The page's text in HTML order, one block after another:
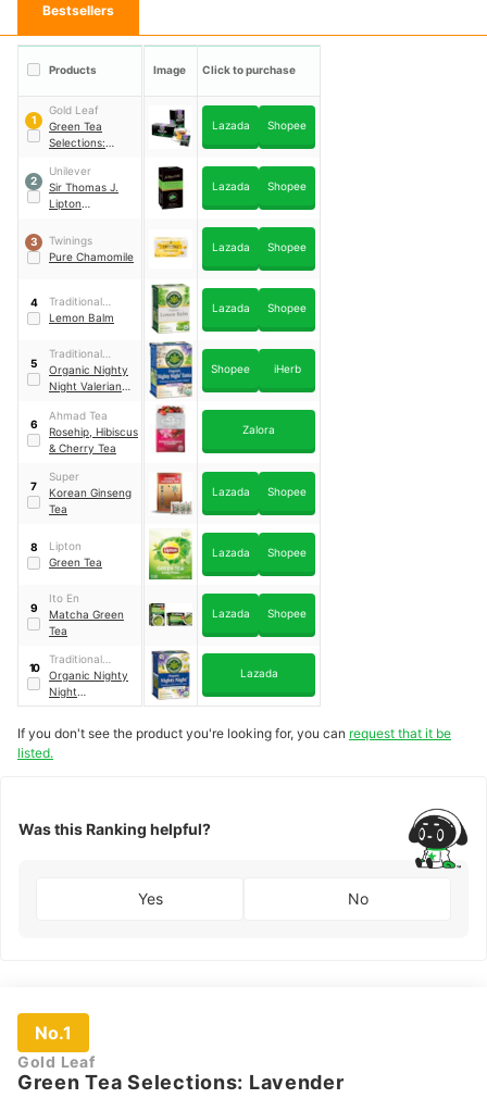
Bestsellers
Products Image Click to purchase
1
Gold Leaf
Green Tea
Selections:
Lazada Shopee
2
Unilever
Sir Thomas J.
Lipton
Lazada Shopee
3
Twinings
Pure Chamomile
Lazada Shopee
4
Traditional
Medicinals
Lemon Balm
Lazada Shopee
5
Traditional
Medicinals
Organic Nighty
Night Valerian
Shopee iHerb
6
Ahmad Tea
Rosehip, Hibiscus
& Cherry Tea
Zalora
7
Super
Korean Ginseng
Tea
Lazada Shopee
8
Lipton
Green Tea
Lazada Shopee
9
Ito En
Matcha Green
Tea
Lazada Shopee
10
Traditional
Medicinals
Organic Nighty
Night
Passionflower
Lazada
If you don't see the product you're looking for, you can request that it be
listed.
Was this Ranking helpful?
Yes No
No.1
Gold Leaf
Green Tea Selections: Lavender